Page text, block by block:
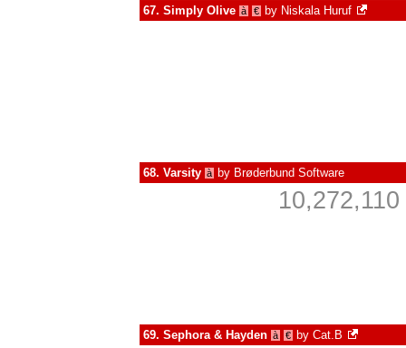
67. Simply Olive à € by Niskala Huruf
68. Varsity à by Brøderbund Software
69. Sephora & Hayden à € by Cat.B